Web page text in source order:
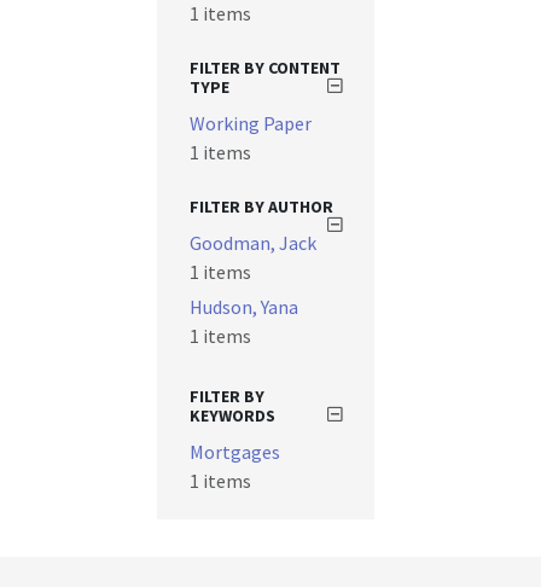
1 items
FILTER BY CONTENT
TYPE
Working Paper
1 items
FILTER BY AUTHOR
Goodman, Jack
1 items
Hudson, Yana
1 items
FILTER BY
KEYWORDS
Mortgages
1 items